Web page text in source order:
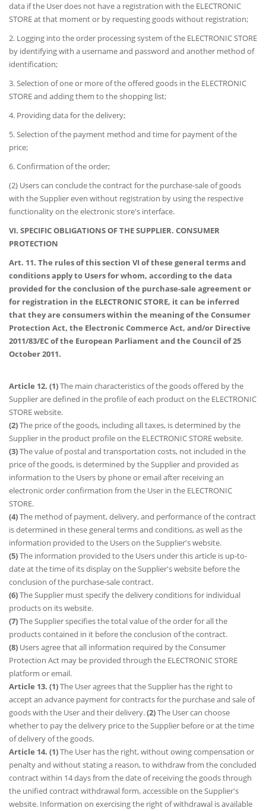
data if the User does not have a registration with the ELECTRONIC
STORE at that moment or by requesting goods without registration;
2. Logging into the order processing system of the ELECTRONIC STORE
by identifying with a username and password and another method of
identification;
3. Selection of one or more of the offered goods in the ELECTRONIC
STORE and adding them to the shopping list;
4. Providing data for the delivery;
5. Selection of the payment method and time for payment of the
price;
6. Confirmation of the order;
(2) Users can conclude the contract for the purchase-sale of goods
with the Supplier even without registration by using the respective
functionality on the electronic store's interface.
VI. SPECIFIC OBLIGATIONS OF THE SUPPLIER. CONSUMER
PROTECTION
Art. 11. The rules of this section VI of these general terms and
conditions apply to Users for whom, according to the data
provided for the conclusion of the purchase-sale agreement or
for registration in the ELECTRONIC STORE, it can be inferred
that they are consumers within the meaning of the Consumer
Protection Act, the Electronic Commerce Act, and/or Directive
2011/83/EC of the European Parliament and the Council of 25
October 2011.
Article 12. (1)The main characteristics of the goods offered by the
Supplier are defined in the profile of each product on the ELECTRONIC
STORE website.
(2)The price of the goods, including all taxes, is determined by the
Supplier in the product profile on the ELECTRONIC STORE website.
(3)The value of postal and transportation costs, not included in the
price of the goods, is determined by the Supplier and provided as
information to the Users by phone or email after receiving an
electronic order confirmation from the User in the ELECTRONIC
STORE.
(4)The method of payment, delivery, and performance of the contract
is determined in these general terms and conditions, as well as the
information provided to the Users on the Supplier's website.
(5)The information provided to the Users under this article is up-to-
date at the time of its display on the Supplier's website before the
conclusion of the purchase-sale contract.
(6)The Supplier must specify the delivery conditions for individual
products on its website.
(7)The Supplier specifies the total value of the order for all the
products contained in it before the conclusion of the contract.
(8) Users agree that all information required by the Consumer
Protection Act may be provided through the ELECTRONIC STORE
platform or email.
Article 13. (1)The User agrees that the Supplier has the right to
accept an advance payment for contracts for the purchase and sale of
goods with the User and their delivery.(2)The User can choose
whether to pay the delivery price to the Supplier before or at the time
of delivery of the goods.
Article 14. (1)The User has the right, without owing compensation or
penalty and without stating a reason, to withdraw from the concluded
contract within 14 days from the date of receiving the goods through
the unified contract withdrawal form, accessible on the Supplier's
website. Information on exercising the right of withdrawal is available